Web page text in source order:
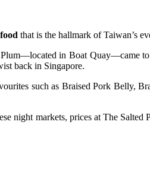
that is the hallmark of Taiwan’s
in Boat Quay—came
back in Singapore.
such as Braised Pork Belly,
night markets, prices at The